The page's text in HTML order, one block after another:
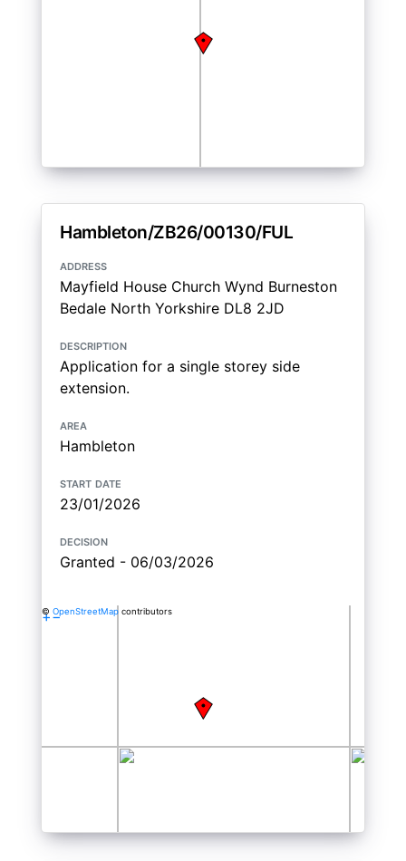
Hambleton/ZB26/00130/FUL
address
Mayfield House Church Wynd Burneston
Bedale North Yorkshire DL8 2JD
description
Application for a single storey side
extension.
area
Hambleton
start date
23/01/2026
decision
Granted - 06/03/2026
+−
© OpenStreetMap contributors